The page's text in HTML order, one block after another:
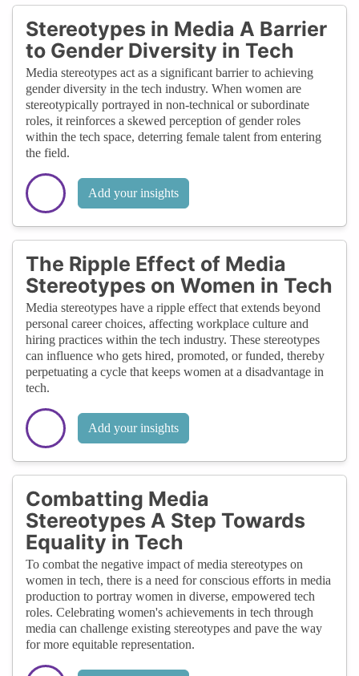
Stereotypes in Media A Barrier
to Gender Diversity in Tech
Media stereotypes act as a significant barrier to achieving
gender diversity in the tech industry. When women are
stereotypically portrayed in non-technical or subordinate
roles, it reinforces a skewed perception of gender roles
within the tech space, deterring female talent from entering
the field.
Add your insights
The Ripple Effect of Media
Stereotypes on Women in Tech
Media stereotypes have a ripple effect that extends beyond
personal career choices, affecting workplace culture and
hiring practices within the tech industry. These stereotypes
can influence who gets hired, promoted, or funded, thereby
perpetuating a cycle that keeps women at a disadvantage in
tech.
Add your insights
Combatting Media
Stereotypes A Step Towards
Equality in Tech
To combat the negative impact of media stereotypes on
women in tech, there is a need for conscious efforts in media
production to portray women in diverse, empowered tech
roles. Celebrating women's achievements in tech through
media can challenge existing stereotypes and pave the way
for more equitable representation.